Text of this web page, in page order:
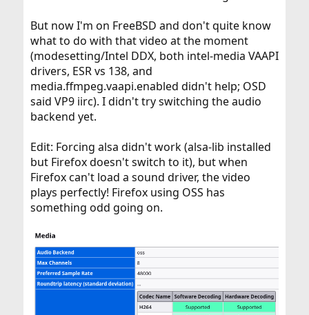
But now I'm on FreeBSD and don't quite know
what to do with that video at the moment
(modesetting/Intel DDX, both intel-media VAAPI
drivers, ESR vs 138, and
media.ffmpeg.vaapi.enabled didn't help; OSD
said VP9 iirc). I didn't try switching the audio
backend yet.
Edit: Forcing alsa didn't work (alsa-lib installed
but Firefox doesn't switch to it), but when
Firefox can't load a sound driver, the video
plays perfectly! Firefox using OSS has
something odd going on.